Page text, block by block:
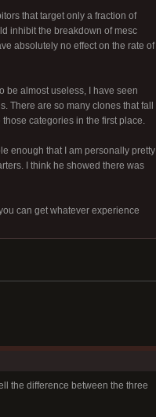
that target only a fraction of
inhibit the breakdown of mesc
absolutely no effect on the rate of
be almost useless, I have seen
There are so many clones that fall
categories in the first place.
enough that I am personally pretty
I think he showed there was
can get whatever experience
the difference between the three